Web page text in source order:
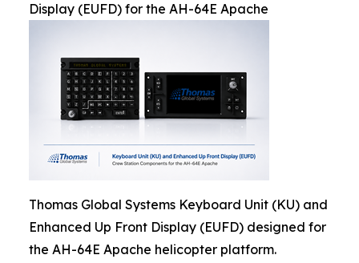
Display (EUFD) for the AH-64E Apache
Thomas Global Systems Keyboard Unit (KU) and
Enhanced Up Front Display (EUFD) designed for
the AH-64E Apache helicopter platform.